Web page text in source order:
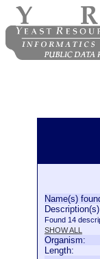
Name(s)
Found 14
SHOW ALL
Organism:
Length: